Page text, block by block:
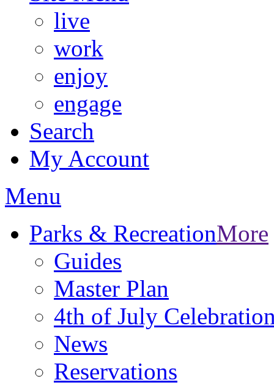
live
work
enjoy
engage
Search
My Account
Menu
Parks & RecreationMore
Guides
Master Plan
4th of July
News
Reservations